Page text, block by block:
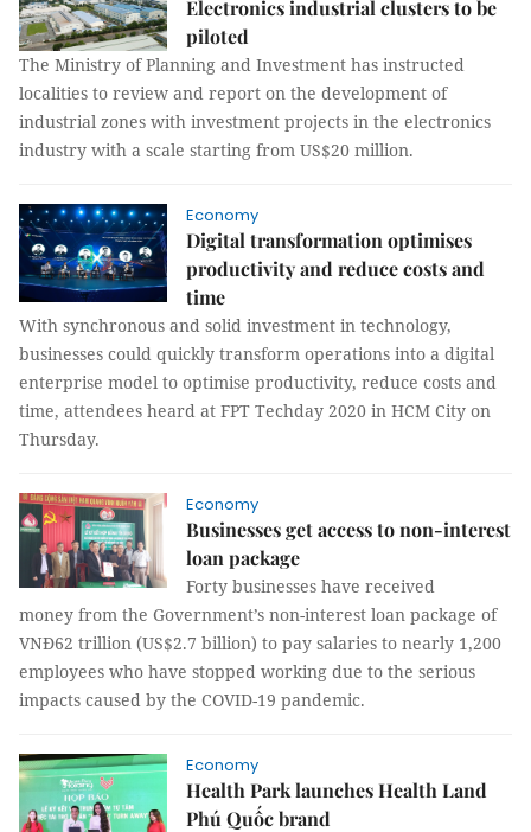
Electronics industrial clusters to be
piloted
The Ministry of Planning and Investment has instructed
localities to review and report on the development of
industrial zones with investment projects in the electronics
industry with a scale starting from US$20 million.
Economy
Digital transformation optimises
productivity and reduce costs and
time
With synchronous and solid investment in technology,
businesses could quickly transform operations into a digital
enterprise model to optimise productivity, reduce costs and
time, attendees heard at FPT Techday 2020 in HCM City on
Thursday.
Economy
Businesses get access to non-interest
loan package
Forty businesses have received
money from the Government’s non-interest loan package of
VNĐ62 trillion (US$2.7 billion) to pay salaries to nearly 1,200
employees who have stopped working due to the serious
impacts caused by the COVID-19 pandemic.
Economy
Health Park launches Health Land
Phú Quốc brand